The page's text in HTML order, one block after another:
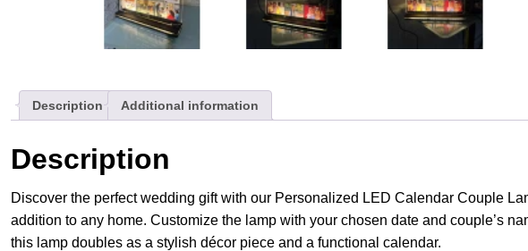
Description Additional information
Description
Discover the perfect wedding gift with our Personalized LED Calendar Couple
addition to any home. Customize the lamp with your chosen date and couple’s
this lamp doubles as a stylish décor piece and a functional calendar.